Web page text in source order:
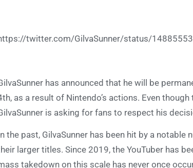
twitter.com/GilvaSunner/status/
has announced that he will be
as a result of Nintendo’s actions. Even
is asking for fans to respect his
the past, GilvaSunner has been hit by a
larger titles. Since 2019, the YouTuber has
takedown on this scale has never once